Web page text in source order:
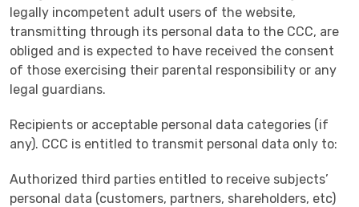
legally incompetent adult users of the website,
transmitting through its personal data to the CCC, are
obliged and is expected to have received the consent
of those exercising their parental responsibility or any
legal guardians.
Recipients or acceptable personal data categories (if
any). CCC is entitled to transmit personal data only to:
Authorized third parties entitled to receive subjects’
personal data (customers, partners, shareholders, etc)